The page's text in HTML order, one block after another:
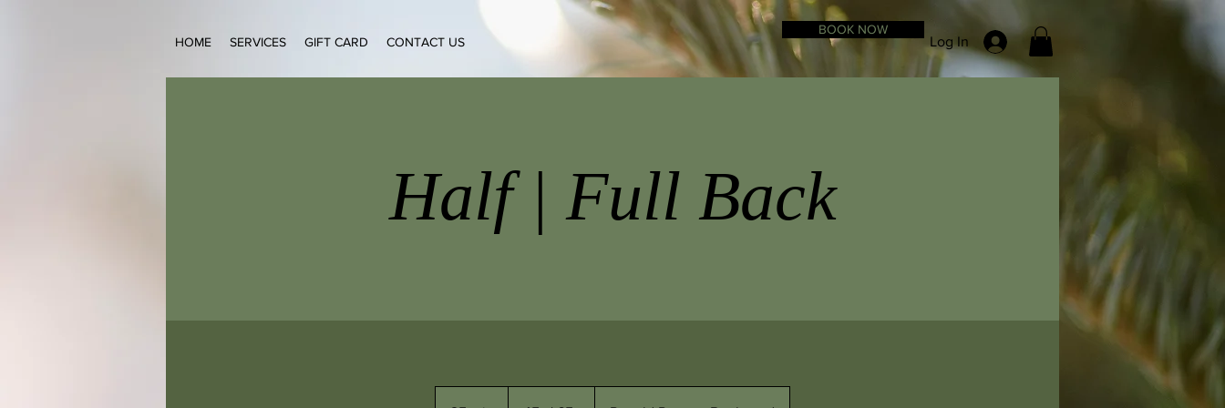
HOME SERVICES GIFT CARD CONTACT US Log In
BOOK NOW
Half | Full Back